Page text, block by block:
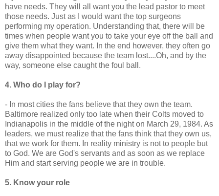
have needs. They will all want you the lead pastor to meet
those needs. Just as I would want the top surgeons
performing my operation. Understanding that, there will be
times when people want you to take your eye off the ball and
give them what they want. In the end however, they often go
away disappointed because the team lost....Oh, and by the
way, someone else caught the foul ball.
4. Who do I play for?
- In most cities the fans believe that they own the team.
Baltimore realized only too late when their Colts moved to
Indianapolis in the middle of the night on March 29, 1984. As
leaders, we must realize that the fans think that they own us,
that we work for them. In reality ministry is not to people but
to God. We are God's servants and as soon as we replace
Him and start serving people we are in trouble.
5. Know your role